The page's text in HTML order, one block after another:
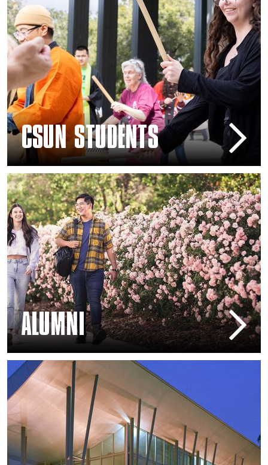
CSUN STUDENTS
ALUMNI
Arts Education – Mike Curb College